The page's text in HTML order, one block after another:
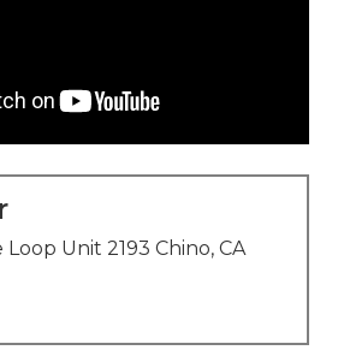
Loop Unit 2193 Chino, CA